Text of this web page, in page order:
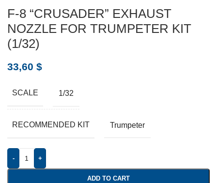
F-8 “CRUSADER” EXHAUST
NOZZLE FOR TRUMPETER KIT
(1/32)
33,60 $
SCALE 1/32
RECOMMENDED KIT Trumpeter
- +
ADD TO CART